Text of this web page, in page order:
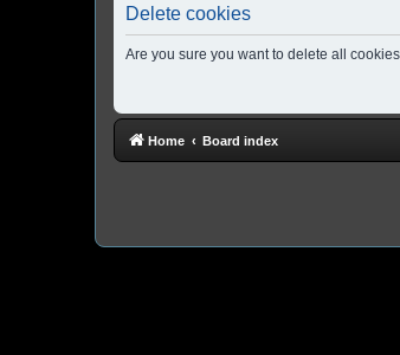
Delete cookies
Are you sure you want to delete all
Home Board index